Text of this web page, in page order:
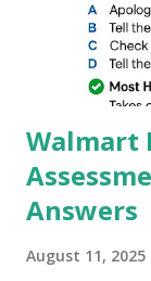
better
which makes
Camera,This
their mobiles
Walmart
Answers
August 11, 2025